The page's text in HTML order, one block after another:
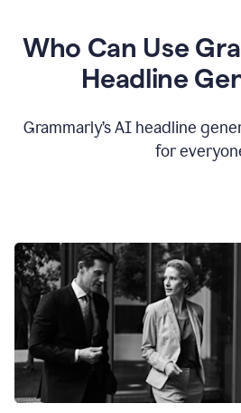
Who Can Use
Headline
Grammarly’s AI headline
for